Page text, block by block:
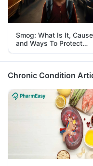
Smog: What Is It,
and Ways To Protect
Yourself From It
Chronic Condition